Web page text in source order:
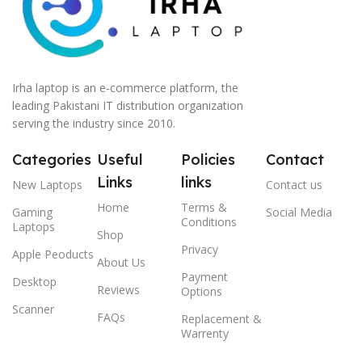
Irha laptop is an e-commerce platform, the
leading Pakistani IT distribution organization
serving the industry since 2010.
Categories
New Laptops
Gaming
Laptops
Apple Peoducts
Desktop
Scanner
Useful
Links
Home
Shop
About Us
Reviews
FAQs
Policies
links
Terms &
Conditions
Privacy
Payment
Options
Replacement &
Warrenty
Contact
Contact us
Social Media